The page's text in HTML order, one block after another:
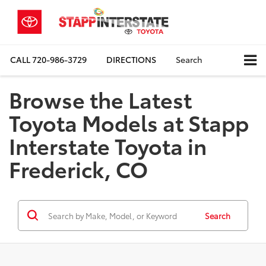
CALL720-986-3729 DIRECTIONS Search
Browse the Latest
Toyota Models at Stapp
Interstate Toyota in
Frederick, CO
Search